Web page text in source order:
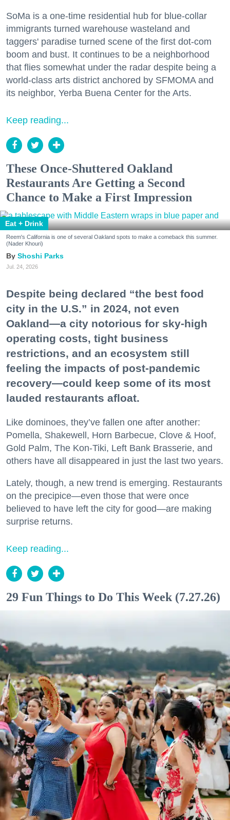
SoMa is a one-time residential hub for blue-collar
immigrants turned warehouse wasteland and
taggers' paradise turned scene of the first dot-com
boom and bust. It continues to be a neighborhood
that flies somewhat under the radar despite being a
world-class arts district anchored by SFMOMA and
its neighbor, Yerba Buena Center for the Arts.
Keep reading...
These Once-Shuttered Oakland
Restaurants Are Getting a Second
Chance to Make a First Impression
Eat + Drink
Reem's California is one of several Oakland spots to make a comeback this summer.
(Nader Khouri)
Shoshi Parks
Jul. 24, 2026
Despite being declared “the best food
city in the U.S.” in 2024, not even
Oakland—a city notorious for sky-high
operating costs, tight business
restrictions, and an ecosystem still
feeling the impacts of post-pandemic
recovery—could keep some of its most
lauded restaurants afloat.
Like dominoes, they’ve fallen one after another:
Pomella, Shakewell, Horn Barbecue, Clove & Hoof,
Gold Palm, The Kon-Tiki, Left Bank Brasserie, and
others have all disappeared in just the last two years.
Lately, though, a new trend is emerging. Restaurants
on the precipice—even those that were once
believed to have left the city for good—are making
surprise returns.
Keep reading...
29 Fun Things to Do This Week (7.27.26)